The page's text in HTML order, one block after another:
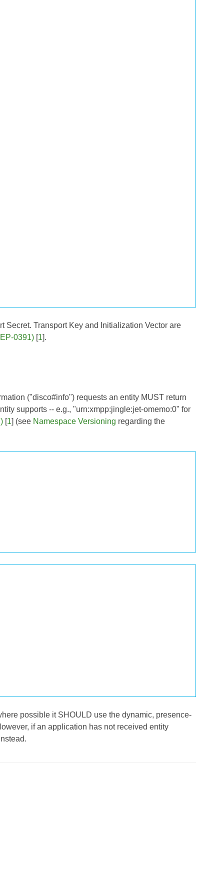
Secret. Transport Key and Initialization Vector are
0391) [1].
("disco#info") requests an entity MUST return
supports -- e.g., "urn:xmpp:jingle:jet-omemo:0" for
[1] (see Namespace Versioning regarding the
possible it SHOULD use the dynamic, presence-
if an application has not received entity